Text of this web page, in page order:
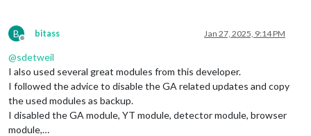
B
Offline
bitass Jan 27, 2025, 9:14 PM
@sdetweil
I also used several great modules from this developer.
I followed the advice to disable the GA related updates and copy
the used modules as backup.
I disabled the GA module, YT module, detector module, browser
module,…